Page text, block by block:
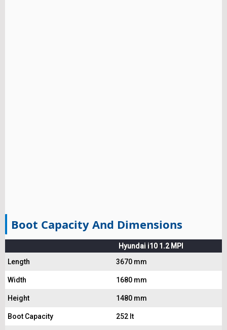
Boot Capacity And Dimensions
Hyundai i10 1.2 MPI
Length
3670 mm
Width 1680 mm
Height 1480 mm
Boot Capacity 252 lt